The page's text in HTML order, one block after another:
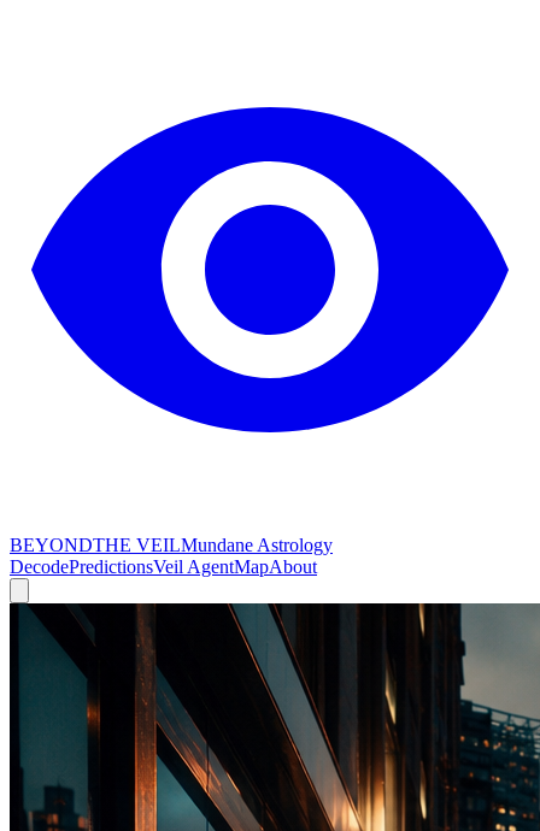
BEYONDTHE VEILMundane Astrology
DecodePredictionsVeil AgentMapAbout